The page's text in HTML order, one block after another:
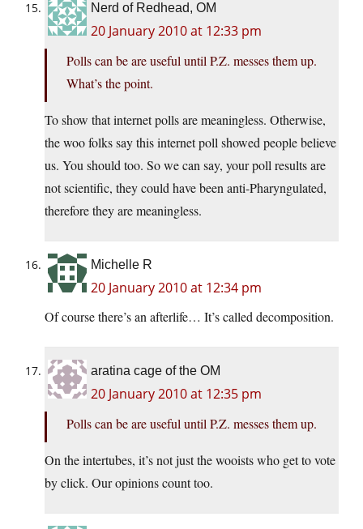
Nerd of Redhead, OM
20 January 2010 at 12:33 pm
Polls can be are useful until P.Z. messes them up.
What’s the point.
To show that internet polls are meaningless. Otherwise,
the woo folks say this internet poll showed people believe
us. You should too. So we can say, your poll results are
not scientific, they could have been anti-Pharyngulated,
therefore they are meaningless.
Michelle R
20 January 2010 at 12:34 pm
Of course there’s an afterlife… It’s called decomposition.
aratina cage of the OM
20 January 2010 at 12:35 pm
Polls can be are useful until P.Z. messes them up.
On the intertubes, it’s not just the wooists who get to vote
by click. Our opinions count too.